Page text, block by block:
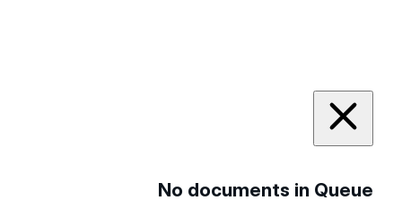
No documents in Queue